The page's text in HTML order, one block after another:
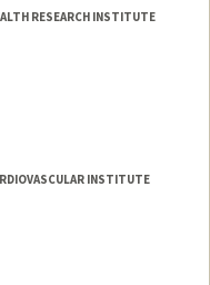
RESEARCH INSTITUTE
INSTITUTE